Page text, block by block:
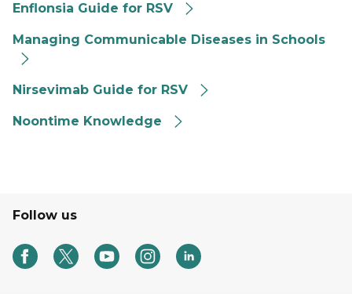
Enflonsia Guide for RSV
Managing Communicable Diseases in Schools
Nirsevimab Guide for RSV
Noontime Knowledge
Follow us